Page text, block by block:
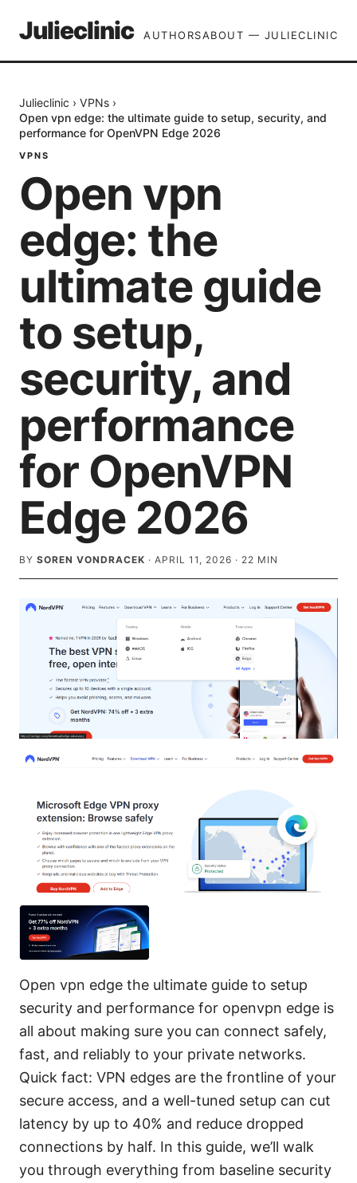
Julieclinic AUTHORSABOUT — JULIECLINIC
Julieclinic › VPNs ›
Open vpn edge: the ultimate guide to setup, security, and
performance for OpenVPN Edge 2026
VPNS
Open vpn
edge: the
ultimate guide
to setup,
security, and
performance
for OpenVPN
Edge 2026
BY SOREN VONDRACEK · APRIL 11, 2026 · 22 MIN
Open vpn edge the ultimate guide to setup
security and performance for openvpn edge is
all about making sure you can connect safely,
fast, and reliably to your private networks.
Quick fact: VPN edges are the frontline of your
secure access, and a well-tuned setup can cut
latency by up to 40% and reduce dropped
connections by half. In this guide, we’ll walk
you through everything from baseline security